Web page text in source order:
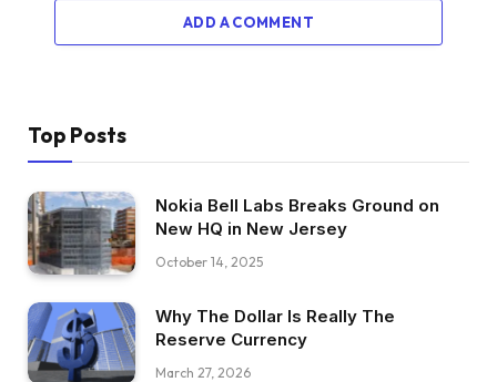
ADD A COMMENT
Top Posts
Nokia Bell Labs Breaks Ground on
New HQ in New Jersey
October 14, 2025
Why The Dollar Is Really The
Reserve Currency
March 27, 2026